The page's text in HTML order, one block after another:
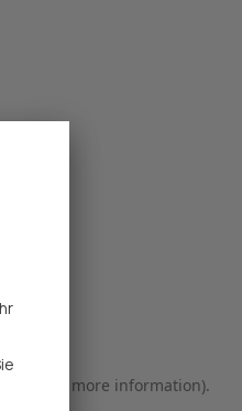
for more information).